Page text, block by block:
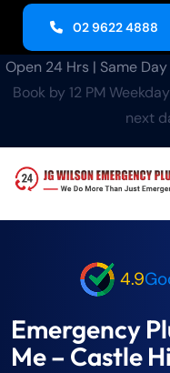
02 9622 4888
Open 24 Hrs | Same
Book by 12 PM
next
4.9
Emergency
Me – Castle